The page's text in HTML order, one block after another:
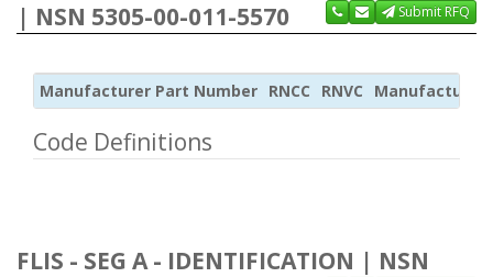
| NSN 5305-00-011-5570
Submit RFQ
Manufacturer Part Number RNCC RNVC Manufacturer
Code Definitions
FLIS - SEG A - IDENTIFICATION | NSN